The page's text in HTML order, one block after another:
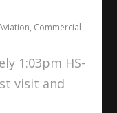
, Commercial
1:03pm HS-
visit and